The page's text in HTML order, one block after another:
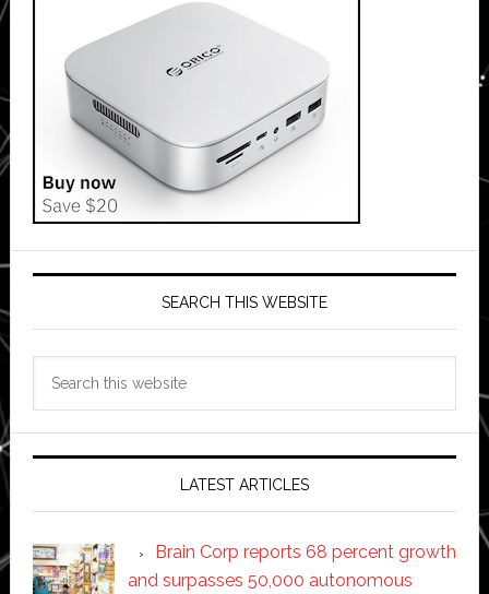
SEARCH THIS WEBSITE
LATEST ARTICLES
Brain Corp reports 68 percent growth
and surpasses 50,000 autonomous